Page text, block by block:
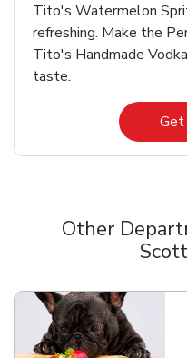
Tito's Watermelon
refreshing. Make the
Tito's Handmade
taste.
Get
Other